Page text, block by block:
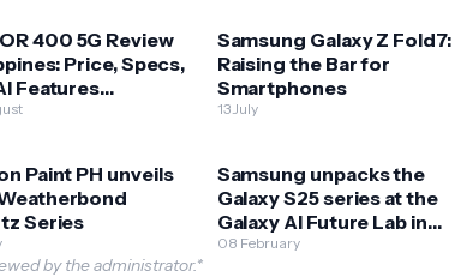
400 5G Review
Price, Specs,
Features
Samsung Galaxy Z Fold7:
Raising the Bar for
Smartphones
13 July
Paint PH unveils
Series
Samsung unpacks the
Galaxy S25 series at the
Galaxy AI Future Lab in
BGC
08 February
by the administrator.*